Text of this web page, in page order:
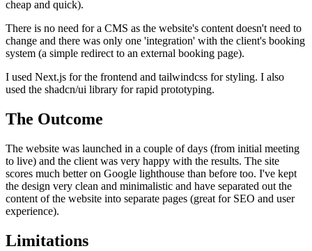
cheap and quick).
There is no need for a CMS as the website's content doesn't need to
change and there was only one 'integration' with the client's booking
system (a simple redirect to an external booking page).
I used Next.js for the frontend and tailwindcss for styling. I also
used the shadcn/ui library for rapid prototyping.
The Outcome
The website was launched in a couple of days (from initial meeting
to live) and the client was very happy with the results. The site
scores much better on Google lighthouse than before too. I've kept
the design very clean and minimalistic and have separated out the
content of the website into separate pages (great for SEO and user
experience).
Limitations